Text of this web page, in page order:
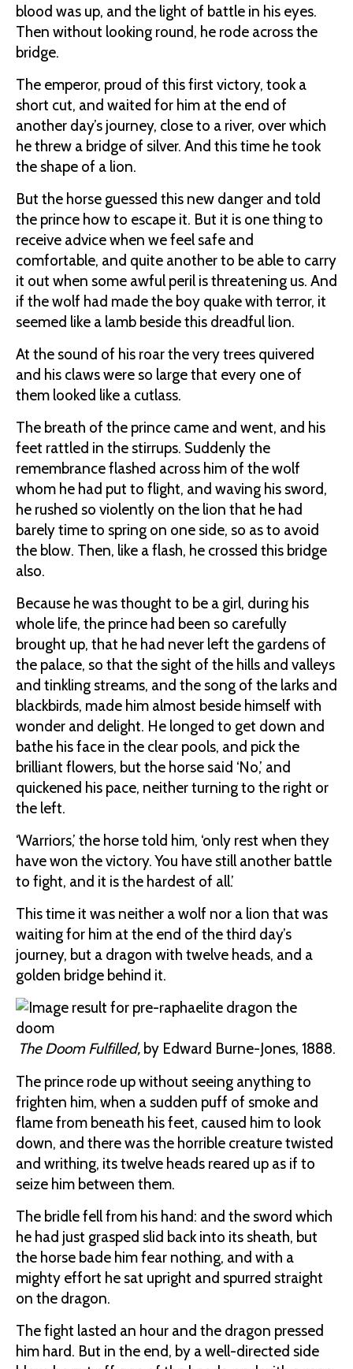
blood was up, and the light of battle in his eyes.
Then without looking round, he rode across the
bridge.
The emperor, proud of this first victory, took a
short cut, and waited for him at the end of
another day’s journey, close to a river, over which
he threw a bridge of silver. And this time he took
the shape of a lion.
But the horse guessed this new danger and told
the prince how to escape it. But it is one thing to
receive advice when we feel safe and
comfortable, and quite another to be able to carry
it out when some awful peril is threatening us. And
if the wolf had made the boy quake with terror, it
seemed like a lamb beside this dreadful lion.
At the sound of his roar the very trees quivered
and his claws were so large that every one of
them looked like a cutlass.
The breath of the prince came and went, and his
feet rattled in the stirrups. Suddenly the
remembrance flashed across him of the wolf
whom he had put to flight, and waving his sword,
he rushed so violently on the lion that he had
barely time to spring on one side, so as to avoid
the blow. Then, like a flash, he crossed this bridge
also.
Because he was thought to be a girl, during his
whole life, the prince had been so carefully
brought up, that he had never left the gardens of
the palace, so that the sight of the hills and valleys
and tinkling streams, and the song of the larks and
blackbirds, made him almost beside himself with
wonder and delight. He longed to get down and
bathe his face in the clear pools, and pick the
brilliant flowers, but the horse said ‘No,’ and
quickened his pace, neither turning to the right or
the left.
‘Warriors,’ the horse told him, ‘only rest when they
have won the victory. You have still another battle
to fight, and it is the hardest of all.’
This time it was neither a wolf nor a lion that was
waiting for him at the end of the third day’s
journey, but a dragon with twelve heads, and a
golden bridge behind it.
The Doom Fulfilled, by Edward Burne-Jones, 1888.
The prince rode up without seeing anything to
frighten him, when a sudden puff of smoke and
flame from beneath his feet, caused him to look
down, and there was the horrible creature twisted
and writhing, its twelve heads reared up as if to
seize him between them.
The bridle fell from his hand: and the sword which
he had just grasped slid back into its sheath, but
the horse bade him fear nothing, and with a
mighty effort he sat upright and spurred straight
on the dragon.
The fight lasted an hour and the dragon pressed
him hard. But in the end, by a well-directed side